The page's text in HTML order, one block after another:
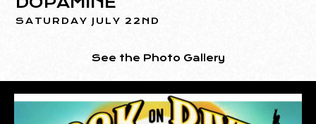
SATURDAY JULY 22ND
See the Photo Gallery